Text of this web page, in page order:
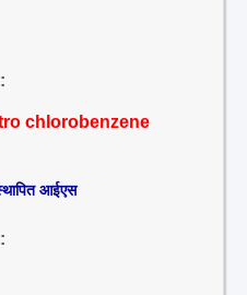
:
chlorobenzene
आईएस
: